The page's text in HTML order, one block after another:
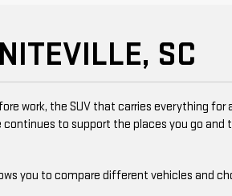
SC
work, the SUV that carries everything for
to support the places you go and
you to compare different vehicles and